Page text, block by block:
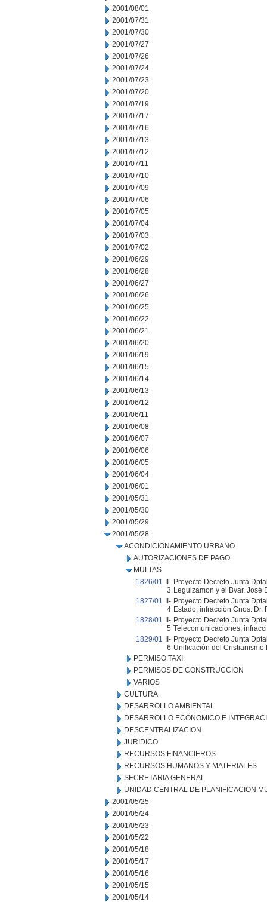
2001/08/01
2001/07/31
2001/07/30
2001/07/27
2001/07/26
2001/07/24
2001/07/23
2001/07/20
2001/07/19
2001/07/17
2001/07/16
2001/07/13
2001/07/12
2001/07/11
2001/07/10
2001/07/09
2001/07/06
2001/07/05
2001/07/04
2001/07/03
2001/07/02
2001/06/29
2001/06/28
2001/06/27
2001/06/26
2001/06/25
2001/06/22
2001/06/21
2001/06/20
2001/06/19
2001/06/15
2001/06/14
2001/06/13
2001/06/12
2001/06/11
2001/06/08
2001/06/07
2001/06/06
2001/06/05
2001/06/04
2001/06/01
2001/05/31
2001/05/30
2001/05/29
2001/05/28
ACONDICIONAMIENTO URBANO
AUTORIZACIONES DE PAGO
MULTAS
1826/01
II-
3
Proyecto Decreto Junta
Leguizamon y el Bvar. José
1827/01
II-
4
Proyecto Decreto Junta
Estado, infracción Cnos.
1828/01
II-
5
Proyecto Decreto Junta
Telecomunicaciones,
1829/01
II-
6
Proyecto Decreto Junta
Unificación del Cristianismo
PERMISO TAXI
PERMISOS DE CONSTRUCCION
VARIOS
CULTURA
DESARROLLO AMBIENTAL
DESARROLLO ECONOMICO E
DESCENTRALIZACION
JURIDICO
RECURSOS FINANCIEROS
RECURSOS HUMANOS Y MATERIALES
SECRETARIA GENERAL
UNIDAD CENTRAL DE PLANIFICACION
2001/05/25
2001/05/24
2001/05/23
2001/05/22
2001/05/18
2001/05/17
2001/05/16
2001/05/15
2001/05/14